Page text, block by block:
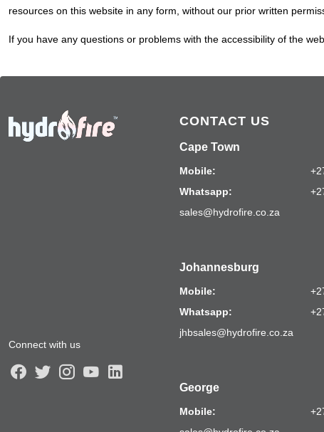
resources on this website in any form, without our prior written
If you have any questions or problems with the accessibility of the
Connect with us
CONTACT US
Cape Town
Mobile:
Whatsapp:
sales@hydrofire.co.za
Johannesburg
Mobile:
Whatsapp:
jhbsales@hydrofire.co.za
George
Mobile: